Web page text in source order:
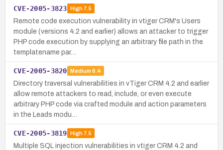
CVE-2005-3823 High7.5
Remote code execution vulnerability in vtiger CRM's Users
module (versions 4.2 and earlier) allows an attacker to trigger
PHP code execution by supplying an arbitrary file path in the
templatename par…
CVE-2005-3820 Medium 6.4
Directory traversal vulnerabilities in vTiger CRM 4.2 and earlier
allow remote attackers to read, include, or even execute
arbitrary PHP code via crafted module and action parameters
in the Leads modu…
CVE-2005-3819 High7.5
Multiple SQL injection vulnerabilities in vtiger CRM 4.2 and